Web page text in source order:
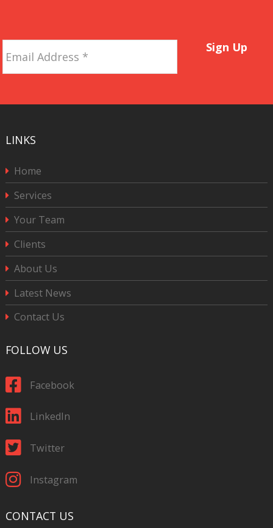
Address *
Sign Up
LINKS
Home
Services
Your Team
Clients
About Us
Latest News
Contact Us
FOLLOW US
Facebook
LinkedIn
Twitter
Instagram
CONTACT US